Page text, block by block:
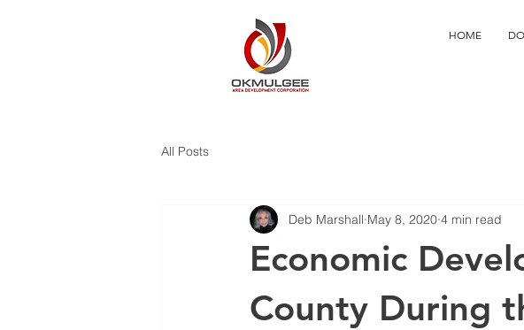
HOME
All Posts
Economic
County During
Deb Marshall May 8, 2020 4 min read